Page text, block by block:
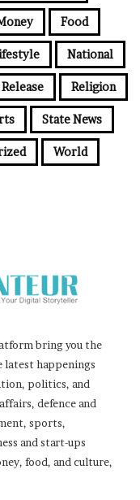
Food
National
Religion
State News
World
bring you the
latest happenings
politics, and
defence and
sports,
and start-ups
food, and culture,